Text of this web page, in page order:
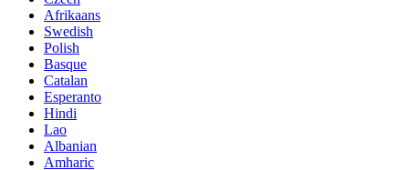
Afrikaans
Swedish
Polish
Basque
Catalan
Esperanto
Hindi
Lao
Albanian
Amharic